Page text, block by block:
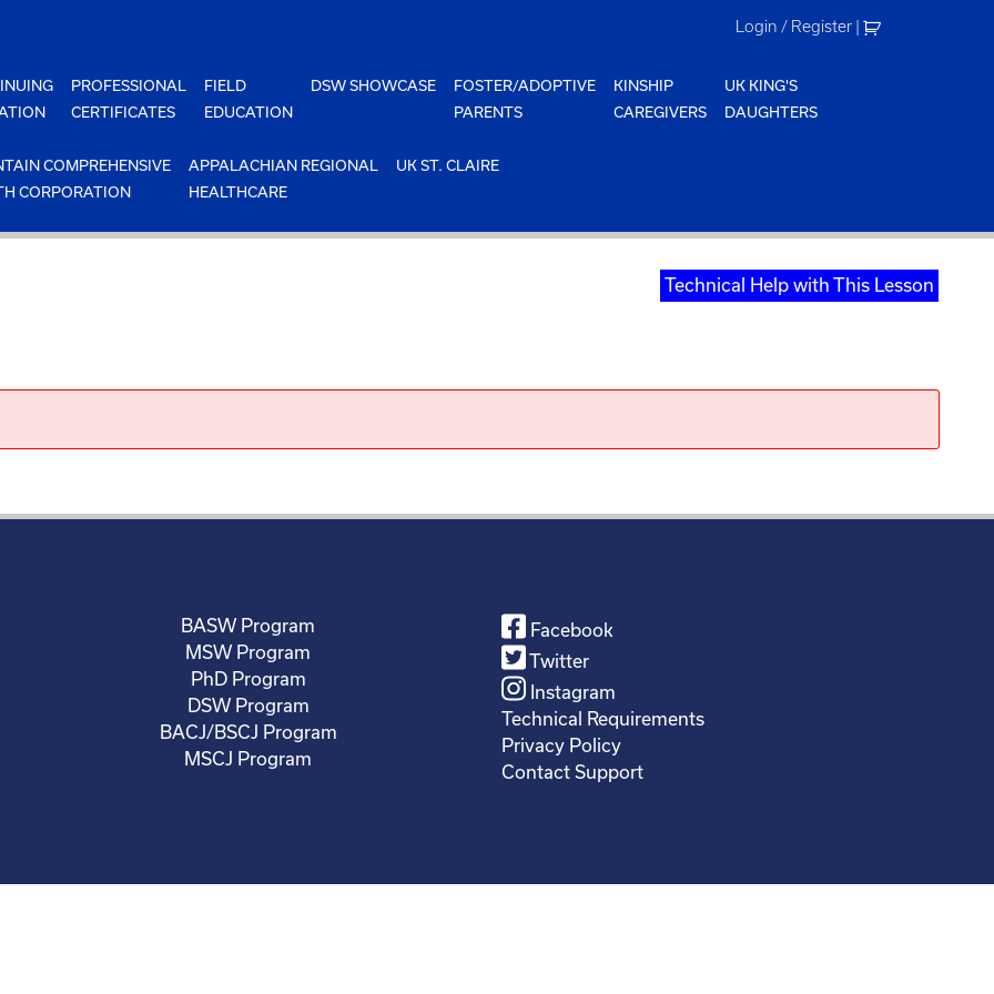
Login / Register |
PROFESSIONAL
CERTIFICATES
FIELD
EDUCATION
DSW SHOWCASE
FOSTER/ADOPTIVE
PARENTS
KINSHIP
CAREGIVERS
UK KING'S
DAUGHTERS
COMPREHENSIVE
CORPORATION
APPALACHIAN REGIONAL
HEALTHCARE
UK ST. CLAIRE
Technical Help with This Lesson
BASW Program
MSW Program
PhD Program
DSW Program
BACJ/BSCJ Program
MSCJ Program
Facebook
Twitter
Instagram
Technical Requirements
Privacy Policy
Contact Support